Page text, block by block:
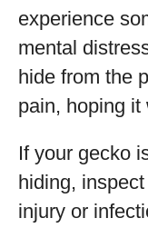
experience
mental
hide from the
pain, hoping it
If your gecko
hiding,
injury or